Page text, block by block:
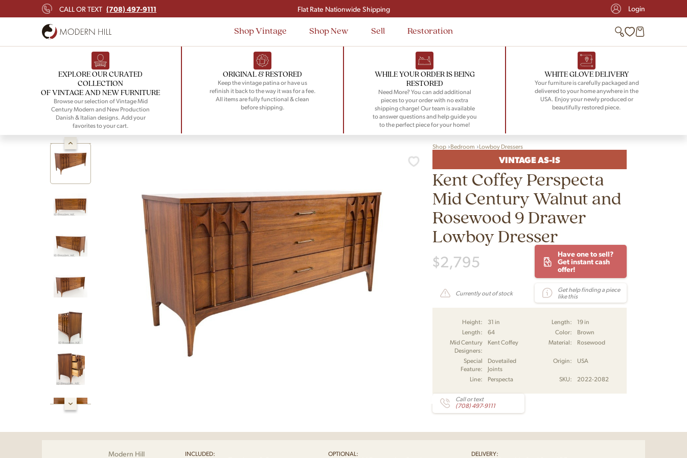
CALL OR TEXT (708) 497-9111
Signup and save $50 on your first order
Flat Rate Nationwide Shipping
Login
Shop Vintage Shop New Sell Restoration
EXPLORE OUR CURATED
COLLECTION
OF VINTAGE AND NEW FURNITURE
Browse our selection of Vintage Mid
Century Modern and New Production
Danish & Italian designs. Add your
favorites to your cart.
ORIGINAL & RESTORED
Keep the vintage patina or have us
refinish it back to the way it was for a fee.
All items are fully functional & clean
before shipping.
WHILE YOUR ORDER IS BEING
RESTORED
Need More? You can add additional
pieces to your order with no extra
shipping charge! Our team is available
to answer questions and help guide you
to the perfect piece for your home!
WHITE GLOVE DELIVERY
Your furniture is carefully packaged and
delivered to your home anywhere in the
USA. Enjoy your newly produced or
beautifully restored piece.
Shop Bedroom Lowboy Dressers
VINTAGE AS-IS
Kent Coffey Perspecta
Mid Century Walnut and
Rosewood 9 Drawer
Lowboy Dresser
$2,795
Have one to sell?
Get instant cash
offer!
Currently out of stock
Get help finding a piece
like this
Height: 31 in Length:
19 in
Length:
64 Color:
Brown
Mid Century
Designers:
Kent Coffey Material: Rosewood
Special
Feature:
Dovetailed
Joints
Origin: USA
Line: Perspecta SKU: 2022-2082
Call or text
(708) 497-9111
Modern Hill
INCLUDED: OPTIONAL: DELIVERY: